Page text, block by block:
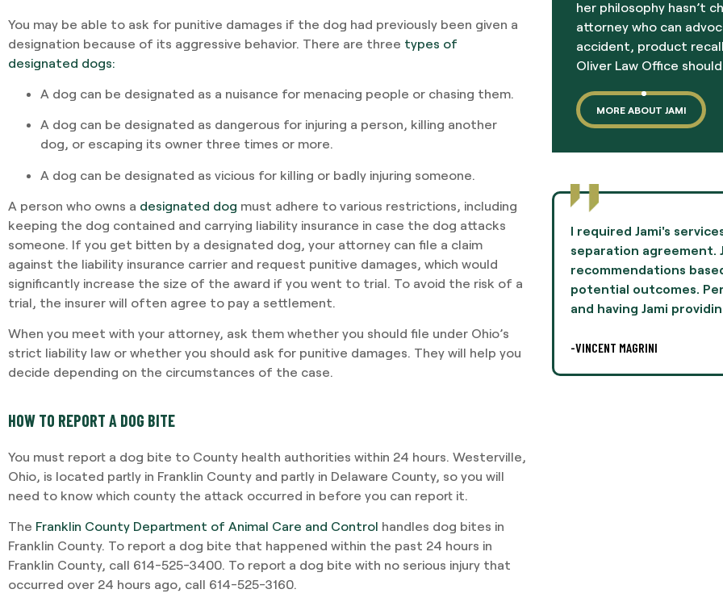
You may be able to ask for punitive damages if the dog had previously been given a
designation because of its aggressive behavior. There are three types of
designated dogs:
A dog can be designated as a nuisance for menacing people or chasing them.
A dog can be designated as dangerous for injuring a person, killing another
dog, or escaping its owner three times or more.
A dog can be designated as vicious for killing or badly injuring someone.
A person who owns a designated dog must adhere to various restrictions, including
keeping the dog contained and carrying liability insurance in case the dog attacks
someone. If you get bitten by a designated dog, your attorney can file a claim
against the liability insurance carrier and request punitive damages, which would
significantly increase the size of the award if you went to trial. To avoid the risk of a
trial, the insurer will often agree to pay a settlement.
When you meet with your attorney, ask them whether you should file under Ohio’s
strict liability law or whether you should ask for punitive damages. They will help you
decide depending on the circumstances of the case.
HOW TO REPORT A DOG BITE
You must report a dog bite to County health authorities within 24 hours. Westerville,
Ohio, is located partly in Franklin County and partly in Delaware County, so you will
need to know which county the attack occurred in before you can report it.
The Franklin County Department of Animal Care and Control handles dog bites in
Franklin County. To report a dog bite that happened within the past 24 hours in
Franklin County, call 614-525-3400. To report a dog bite with no serious injury that
occurred over 24 hours ago, call 614-525-3160.
her philosophy hasn’t
attorney who can
accident, product
Oliver Law Office
MORE ABOUT JAMI
I required Jami's services to negotiate terms in a
separation agreement. Jamie provided
recommendations based on her experiences and
potential outcomes. Personally, this was difficult,
and having Jami providing legal
-VINCENT MAGRINI
Jami Oliver guided me
experience of my life
and professionalism
I highly recommend